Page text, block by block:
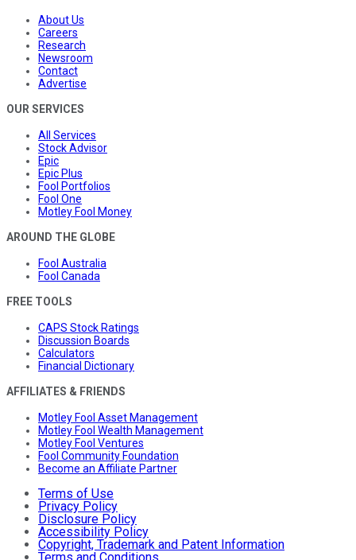
About Us
Careers
Research
Newsroom
Contact
Advertise
OUR SERVICES
All Services
Stock Advisor
Epic
Epic Plus
Fool Portfolios
Fool One
Motley Fool Money
AROUND THE GLOBE
Fool Australia
Fool Canada
FREE TOOLS
CAPS Stock Ratings
Discussion Boards
Calculators
Financial Dictionary
AFFILIATES & FRIENDS
Motley Fool Asset Management
Motley Fool Wealth Management
Motley Fool Ventures
Fool Community Foundation
Become an Affiliate Partner
Terms of Use
Privacy Policy
Disclosure Policy
Accessibility Policy
Copyright, Trademark and Patent Information